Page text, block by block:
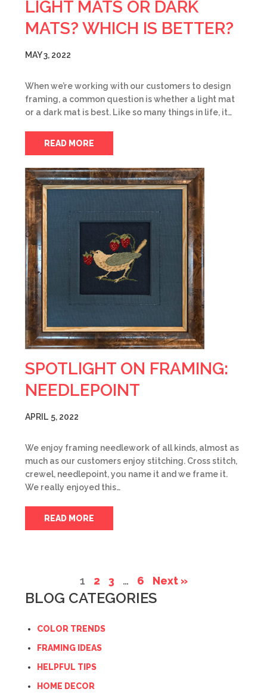
LIGHT MATS OR DARK
MATS? WHICH IS BETTER?
MAY 3, 2022
When we’re working with our customers to design
framing, a common question is whether a light mat
or a dark mat is best. Like so many things in life, it…
READ MORE
SPOTLIGHT ON FRAMING:
NEEDLEPOINT
APRIL 5, 2022
We enjoy framing needlework of all kinds, almost as
much as our customers enjoy stitching. Cross stitch,
crewel, needlepoint, you name it and we frame it.
We really enjoyed this…
READ MORE
1 2 3 … 6 Next »
BLOG CATEGORIES
COLOR TRENDS
FRAMING IDEAS
HELPFUL TIPS
HOME DECOR